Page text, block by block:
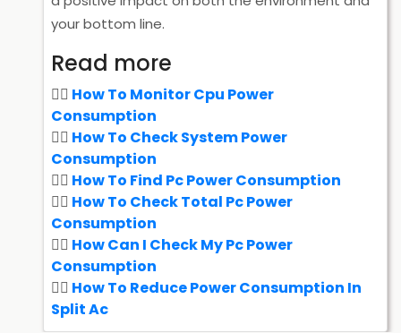
your bottom line.
Read more
How To Monitor Cpu Power
Consumption
How To Check System Power
Consumption
How To Find Pc Power Consumption
How To Check Total Pc Power
Consumption
How Can I Check My Pc Power
Consumption
How To Reduce Power Consumption In
Split Ac